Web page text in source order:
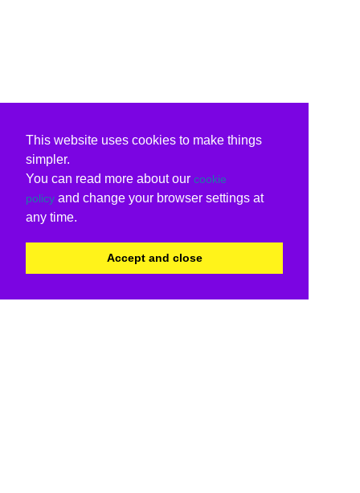
This website uses cookies to make things
simpler.
You can read more about our cookie
policy and change your browser settings at
any time.
Accept and close